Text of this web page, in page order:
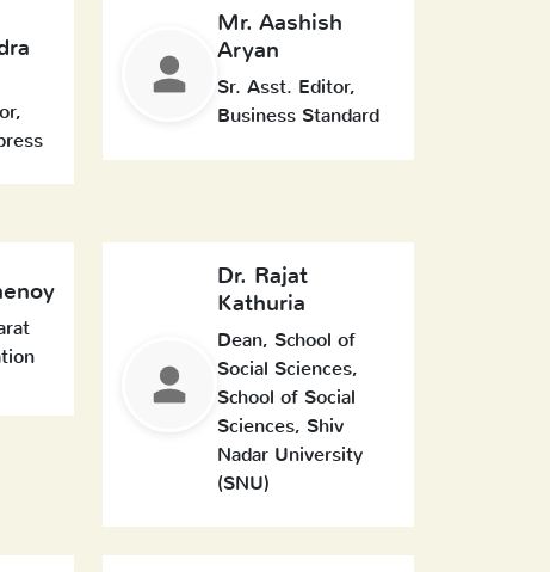
Mr. Aashish
Aryan
Sr. Asst. Editor,
Business Standard
Dr. Rajat
Kathuria
Dean, School of
Social Sciences,
School of Social
Sciences, Shiv
Nadar University
(SNU)